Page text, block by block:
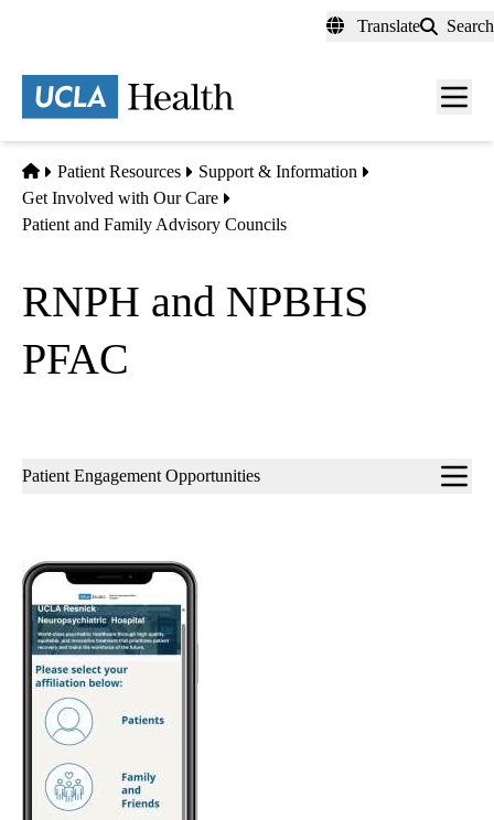
content
Translate Search
Menu
Home
Patient Resources
Support & Information
Get Involved with Our Care
Patient and Family Advisory Councils
RNPH and NPBHS
PFAC
Sub-
Patient Engagement Opportunities